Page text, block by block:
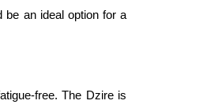
be an ideal option for a
free. The Dzire is